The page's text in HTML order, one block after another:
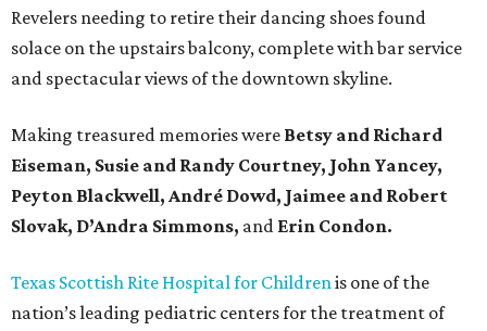
Revelers needing to retire their dancing shoes found
solace on the upstairs balcony, complete with bar service
and spectacular views of the downtown skyline.
Making treasured memories were Betsy and Richard
Eiseman, Susie and Randy Courtney, John Yancey,
Peyton Blackwell, André Dowd, Jaimee and Robert
Slovak, D’Andra Simmons, and Erin Condon.
Texas Scottish Rite Hospital for Childrenis one of the
nation’s leading pediatric centers for the treatment of